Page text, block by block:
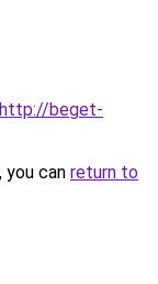
http://beget-
can return to